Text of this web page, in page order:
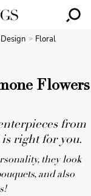
Floral
Flowers
from
right for you.
they look
and also